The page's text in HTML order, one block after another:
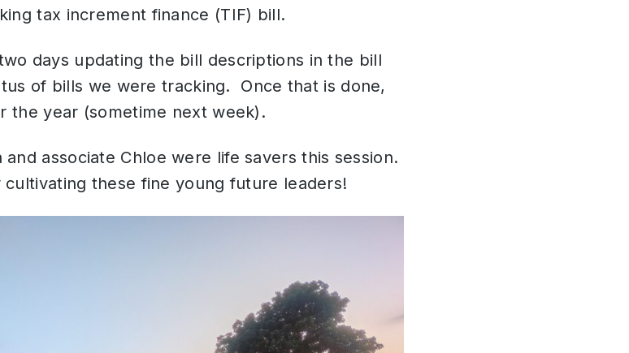
tax increment finance (TIF) bill.
days updating the bill descriptions in the bill
of bills we were tracking. Once that is done,
the year (sometime next week).
associate Chloe were life savers this session.
these fine young future leaders!